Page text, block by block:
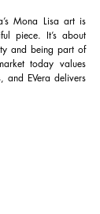
Mona Lisa art is
piece. It’s about
and being part of
today values
and EVera delivers